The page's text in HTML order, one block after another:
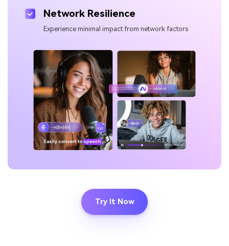
Network Resilience
Experience minimal impact from network factors
Try It Now